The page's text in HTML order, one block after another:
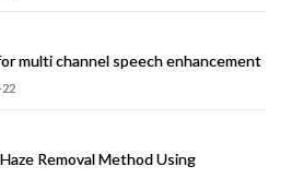
multi channel speech enhancement
22
Removal Method Using